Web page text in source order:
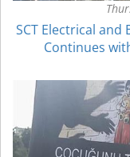
SCT Electrical
Continues